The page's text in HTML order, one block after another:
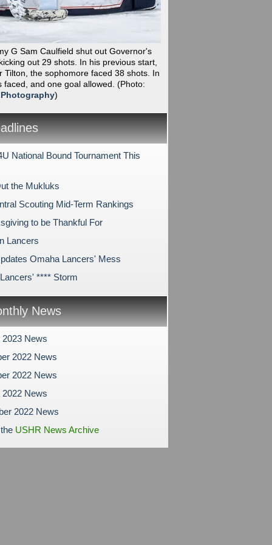
G Sam Caulfield shut out Governor's
out 29 shots. In his previous start,
Tilton, the sophomore faced 38 shots. In
faced, and one goal allowed. (Photo:
)
National Bound Tournament This
the Mukluks
Scouting Mid-Term Rankings
to be Thankful For
Lancers
Omaha Lancers' Mess
**** Storm
News
News
2022 News
2022 News
News
2022 News
USHR News Archive